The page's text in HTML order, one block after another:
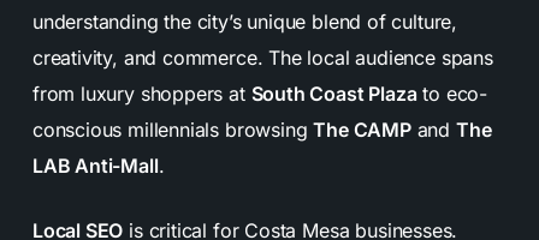
understanding the city’s unique blend of culture,
creativity, and commerce. The local audience spans
from luxury shoppers at South Coast Plazato eco-
conscious millennials browsingThe CAMPand The
LAB Anti-Mall.
Local SEO is critical for Costa Mesa businesses.